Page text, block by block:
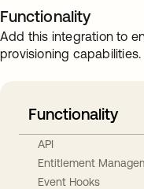
Functionality
Add this integration to
provisioning capabilities.
Functionality
API
Entitlement
Event Hooks